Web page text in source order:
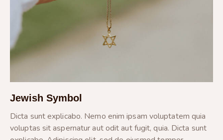
Jewish Symbol
Dicta sunt explicabo. Nemo enim ipsam voluptatem quia
voluptas sit aspernatur aut odit aut fugit, quia. Dicta sunt